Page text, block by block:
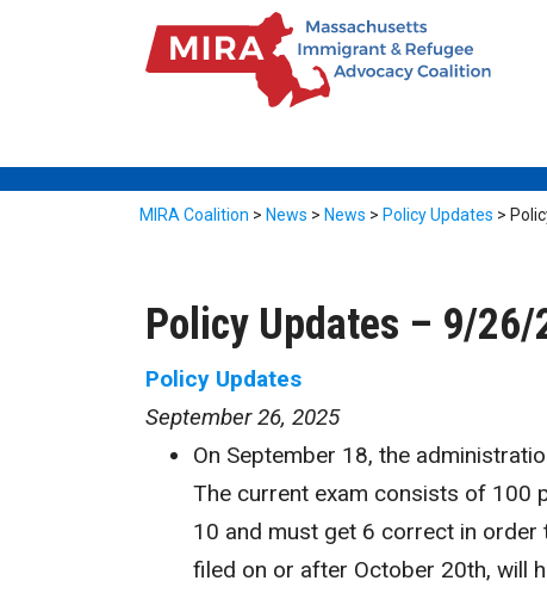
MIRA Coalition > News > News > Policy Updates >
Policy Updates – 9/26/
Policy Updates
September 26, 2025
On September 18, the
The current exam consists of 100
10 and must get 6 correct in order
filed on or after October 20th, will